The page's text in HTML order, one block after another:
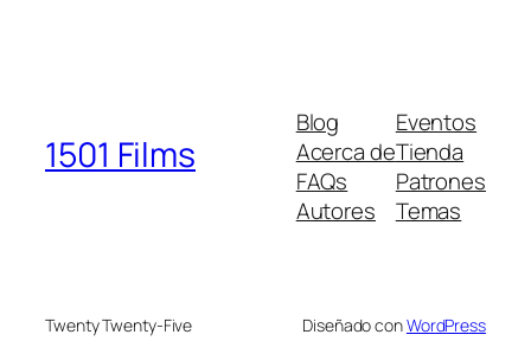
1501 Films
Blog
Acerca de
FAQs
Autores
Eventos
Tienda
Patrones
Temas
Twenty Twenty-Five Diseñado conWordPress